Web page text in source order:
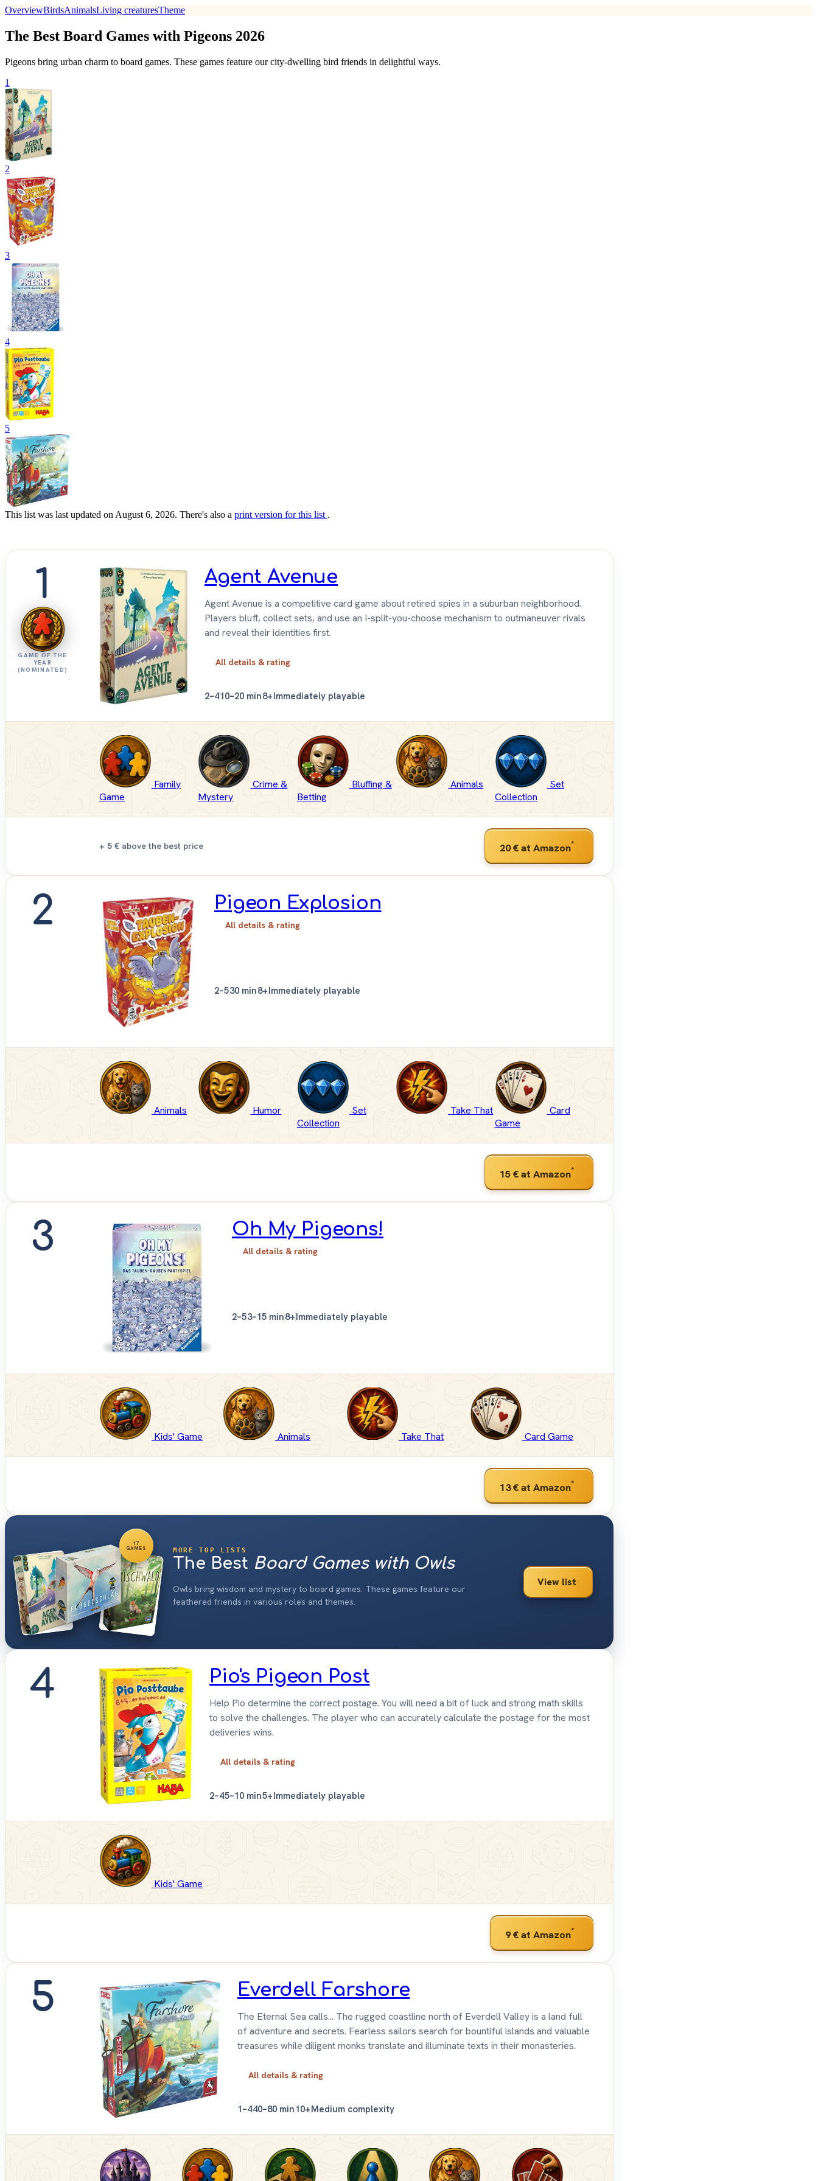
OverviewBirdsAnimalsLiving creaturesTheme
The Best Board Games with Pigeons 2026
Pigeons bring urban charm to board games. These games feature our city-dwelling bird friends in delightful ways.
1
2
3
4
5
This list was last updated on August 6, 2026. There's also a print version for this list .
1
GAME OF THE
YEAR
(NOMINATED)
Agent Avenue
Agent Avenue is a competitive card game about retired spies in a suburban neighborhood.
Players bluff, collect sets, and use an I-split-you-choose mechanism to outmaneuver rivals
and reveal their identities first.
All details & rating
2–410–20 min8+Immediately playable
Family
Game
Crime &
Mystery
Bluffing &
Betting
Animals
Set
Collection
+ 5 € above the best price 20 €at Amazon*
2 Pigeon Explosion
All details & rating
2–530 min8+Immediately playable
Animals Humor
Set
Collection
Take That
Card
Game
15 €at Amazon*
3 Oh My Pigeons!
All details & rating
2–53–15 min8+Immediately playable
Kids' Game Animals Take That Card Game
13 €at Amazon*
17
GAMES
MORE TOP LISTS
The Best Board Games with Owls
Owls bring wisdom and mystery to board games. These games feature our
feathered friends in various roles and themes.
View list
4 Pio's Pigeon Post
Help Pio determine the correct postage. You will need a bit of luck and strong math skills
to solve the challenges. The player who can accurately calculate the postage for the most
deliveries wins.
All details & rating
2–45–10 min5+Immediately playable
Kids' Game
9 €at Amazon*
5 Everdell Farshore
The Eternal Sea calls... The rugged coastline north of Everdell Valley is a land full
of adventure and secrets. Fearless sailors search for bountiful islands and valuable
treasures while diligent monks translate and illuminate texts in their monasteries.
All details & rating
1–440–80 min10+Medium complexity